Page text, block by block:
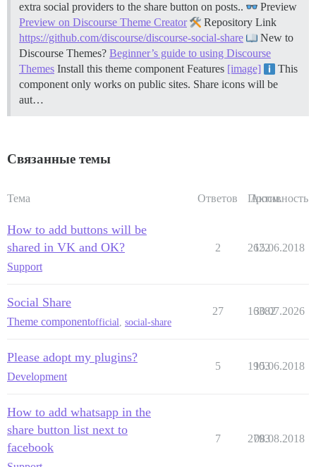
extra social providers to the share button on posts..
Preview
Preview on Discourse Theme Creator
Repository Link
https://github.com/discourse/discourse-social-share
New to
Discourse Themes? Beginner’s guide to using Discourse
Themes Install this theme component Features [image]
This
component only works on public sites. Share icons will be
aut…
Связанные темы
Тема Ответов Просм.
Активность
How to add buttons will be
shared in VK and OK?
Support
2 2622
15.06.2018
Social Share
Theme componentofficial social-share
27 16382
30.07.2026
Please adopt my plugins?
Development
5 1903
15.06.2018
How to add whatsapp in the
share button list next to
facebook
7 2793
08.08.2018